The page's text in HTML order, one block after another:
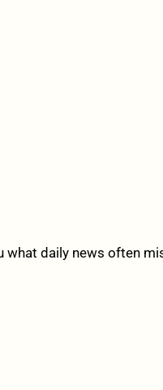
what daily news often